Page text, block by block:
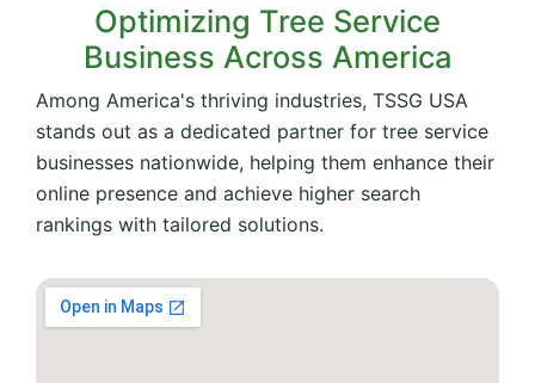
Optimizing Tree Service
Business Across America
Among America's thriving industries, TSSG USA
stands out as a dedicated partner for tree service
businesses nationwide, helping them enhance their
online presence and achieve higher search
rankings with tailored solutions.